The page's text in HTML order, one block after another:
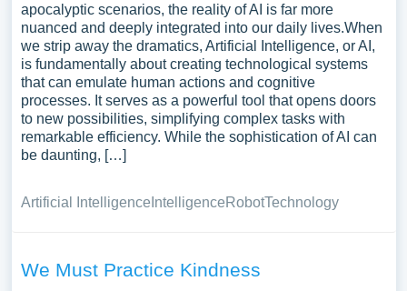
apocalyptic scenarios, the reality of AI is far more
nuanced and deeply integrated into our daily lives.When
we strip away the dramatics, Artificial Intelligence, or AI,
is fundamentally about creating technological systems
that can emulate human actions and cognitive
processes. It serves as a powerful tool that opens doors
to new possibilities, simplifying complex tasks with
remarkable efficiency. While the sophistication of AI can
be daunting, […]
Artificial Intelligence IntelligenceRobotTechnology
We Must Practice Kindness